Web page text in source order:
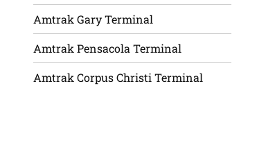
Amtrak Gary Terminal
Amtrak Pensacola Terminal
Amtrak Corpus Christi Terminal